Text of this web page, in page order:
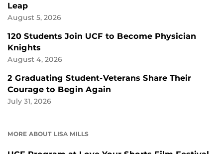
Leap
August 5, 2026
120 Students Join UCF to Become Physician
Knights
August 4, 2026
2 Graduating Student-Veterans Share Their
Courage to Begin Again
July 31, 2026
MORE ABOUT LISA MILLS